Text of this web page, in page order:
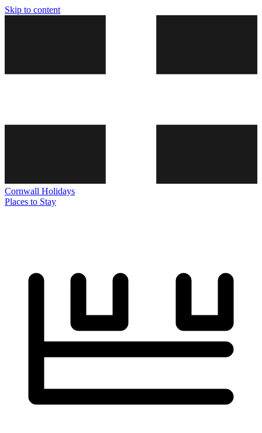
Skip to content
Cornwall Holidays
Places to Stay